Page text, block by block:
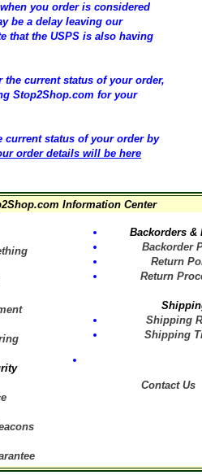
you order is considered
be a delay leaving our
that the USPS is also having
current status of your order,
Stop2Shop.com for your
current status of your order by
order details will be here
Information Center
Backorders &
Backorder
Return
Return
Shipping
Shipping
Contact Us